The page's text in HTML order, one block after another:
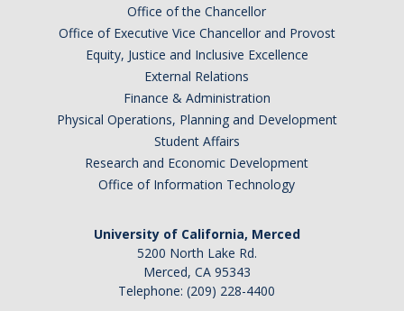
Office of the Chancellor
Office of Executive Vice Chancellor and Provost
Equity, Justice and Inclusive Excellence
External Relations
Finance & Administration
Physical Operations, Planning and Development
Student Affairs
Research and Economic Development
Office of Information Technology
University of California, Merced
5200 North Lake Rd.
Merced, CA 95343
Telephone: (209) 228-4400